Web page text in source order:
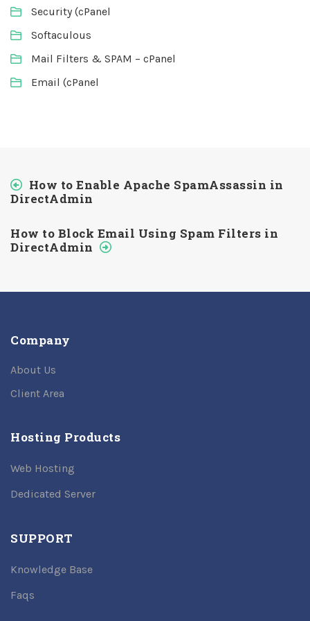
Security (cPanel
Softaculous
Mail Filters & SPAM – cPanel
Email (cPanel
How to Enable Apache SpamAssassin in
DirectAdmin
How to Block Email Using Spam Filters in
DirectAdmin
Company
About Us
Client Area
Hosting Products
Web Hosting
Dedicated Server
SUPPORT
Knowledge Base
Faqs